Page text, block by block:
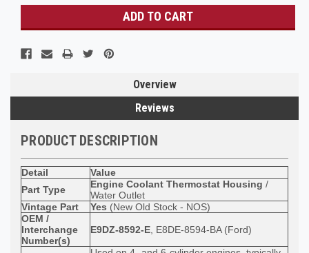
Overview
Reviews
PRODUCT DESCRIPTION
Detail
Value
Part Type
Engine Coolant Thermostat Housing /
Water Outlet
Vintage Part
Yes (New Old Stock - NOS)
OEM /
Interchange
Number(s)
E9DZ-8592-E , E8DE-8594-BA (Ford)